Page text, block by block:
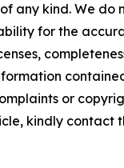
any kind. We do
for the
or
kindly contact